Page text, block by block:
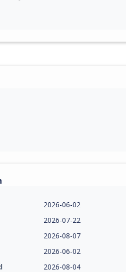
2026-06-02
2026-07-22
2026-08-07
2026-06-02
2026-08-04